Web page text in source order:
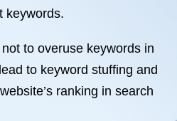
keywords.
to overuse keywords in
to keyword stuffing and
ranking in search